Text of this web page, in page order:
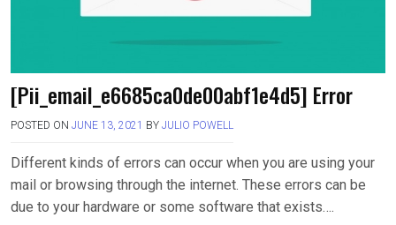
[Pii_email_e6685ca0de00abf1e4d5] Error
POSTED ON JUNE 13, 2021 BY JULIO POWELL
Different kinds of errors can occur when you are using your
mail or browsing through the internet. These errors can be
due to your hardware or some software that exists….